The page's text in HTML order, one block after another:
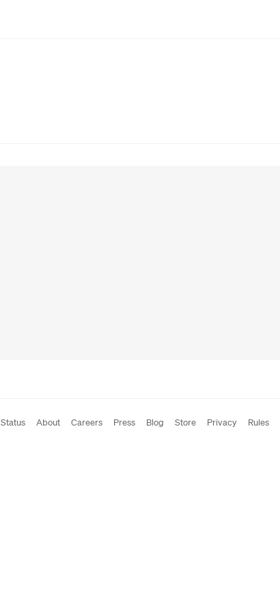
Status About Careers Press Blog Store Privacy Rules